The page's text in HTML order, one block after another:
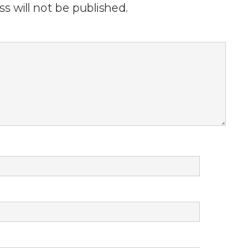
will not be published.